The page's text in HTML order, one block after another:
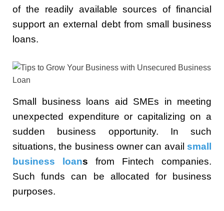
of the readily available sources of financial
support an external debt from small business
loans.
Small business loans aid SMEs in meeting
unexpected expenditure or capitalizing on a
sudden business opportunity. In such
situations, the business owner can avail small
business loans from Fintech companies.
Such funds can be allocated for business
purposes.